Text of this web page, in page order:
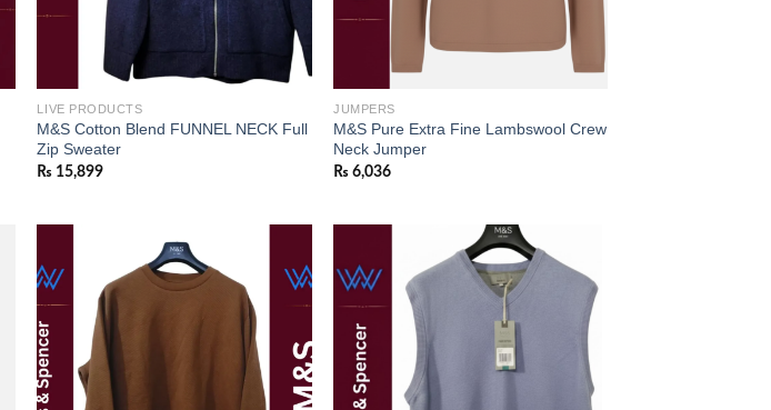
LIVE PRODUCTS
M&S Cotton Blend FUNNEL NECK Full
Zip Sweater
₨ 15,899
JUMPERS
M&S Pure Extra Fine Lambswool Crew
Neck Jumper
₨ 6,036
wishlist
Add to